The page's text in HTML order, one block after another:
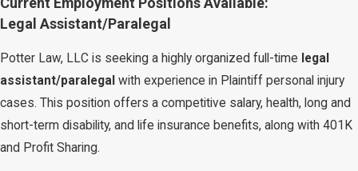
Legal Assistant/Paralegal
Potter Law, LLC is seeking a highly organized full-time legal
assistant/paralegal with experience in Plaintiff personal injury
cases. This position offers a competitive salary, health, long and
short-term disability, and life insurance benefits, along with 401K
and Profit Sharing.